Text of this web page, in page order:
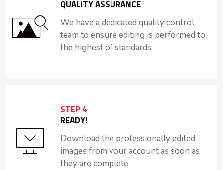
QUALITY ASSURANCE
We have a dedicated quality control
team to ensure editing is performed to
the highest of standards.
STEP 4
READY!
Download the professionally edited
images from your account as soon as
they are complete.